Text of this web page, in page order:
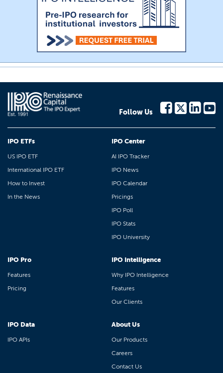
Follow Us
IPO ETFs
US IPO ETF
International IPO ETF
How to Invest
In the News
IPO Center
AI IPO Tracker
IPO News
IPO Calendar
Pricings
IPO Poll
IPO Stats
IPO University
IPO Pro
Features
Pricing
IPO Intelligence
Why IPO Intelligence
Features
Our Clients
IPO Data
IPO APIs
About Us
Our Products
Careers
Contact Us